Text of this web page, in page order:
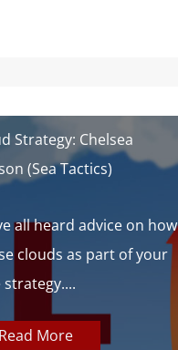
Strategy: Chelsea
(Sea Tactics)
all heard advice on how
clouds as part of your
strategy....
Read More